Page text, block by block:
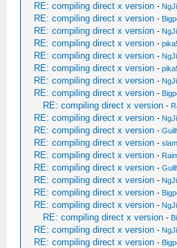
RE: compiling direct x version -
RE: compiling direct x version -
RE: compiling direct x version -
RE: compiling direct x version -
RE: compiling direct x version -
RE: compiling direct x version -
RE: compiling direct x version -
RE: compiling direct x version -
RE: compiling direct x version -
RE: compiling direct x version -
RE: compiling direct x version -
RE: compiling direct x version -
RE: compiling direct x version -
RE: compiling direct x version -
RE: compiling direct x version -
RE: compiling direct x version -
RE: compiling direct x version -
RE: compiling direct x version -
RE: compiling direct x version -
RE: compiling direct x version -